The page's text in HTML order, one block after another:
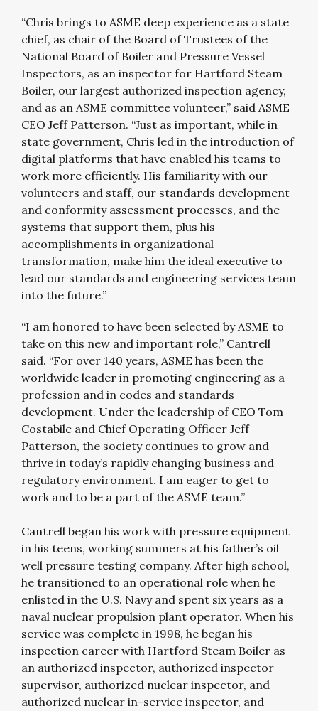
“Chris brings to ASME deep experience as a state
chief, as chair of the Board of Trustees of the
National Board of Boiler and Pressure Vessel
Inspectors, as an inspector for Hartford Steam
Boiler, our largest authorized inspection agency,
and as an ASME committee volunteer,” said ASME
CEO Jeff Patterson. “Just as important, while in
state government, Chris led in the introduction of
digital platforms that have enabled his teams to
work more efficiently. His familiarity with our
volunteers and staff, our standards development
and conformity assessment processes, and the
systems that support them, plus his
accomplishments in organizational
transformation, make him the ideal executive to
lead our standards and engineering services team
into the future.”
“I am honored to have been selected by ASME to
take on this new and important role,” Cantrell
said. “For over 140 years, ASME has been the
worldwide leader in promoting engineering as a
profession and in codes and standards
development. Under the leadership of CEO Tom
Costabile and Chief Operating Officer Jeff
Patterson, the society continues to grow and
thrive in today’s rapidly changing business and
regulatory environment. I am eager to get to
work and to be a part of the ASME team.”
Cantrell began his work with pressure equipment
in his teens, working summers at his father’s oil
well pressure testing company. After high school,
he transitioned to an operational role when he
enlisted in the U.S. Navy and spent six years as a
naval nuclear propulsion plant operator. When his
service was complete in 1998, he began his
inspection career with Hartford Steam Boiler as
an authorized inspector, authorized inspector
supervisor, authorized nuclear inspector, and
authorized nuclear in-service inspector, and